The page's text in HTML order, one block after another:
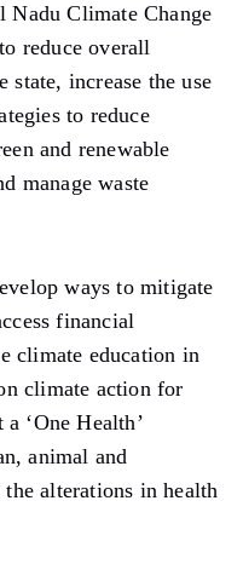
Nadu Climate Change
reduce overall
state, increase the use
to reduce
and renewable
manage waste
ways to mitigate
financial
climate education in
climate action for
‘One Health’
animal and
alterations in health